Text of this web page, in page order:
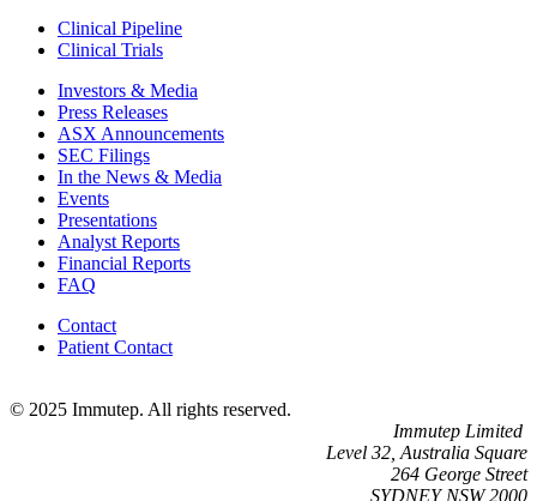
Clinical Pipeline
Clinical Trials
Investors & Media
Press Releases
ASX Announcements
SEC Filings
In the News & Media
Events
Presentations
Analyst Reports
Financial Reports
FAQ
Contact
Patient Contact
© 2025 Immutep. All rights reserved.
Immutep Limited
Level 32, Australia Square
264 George Street
SYDNEY NSW 2000